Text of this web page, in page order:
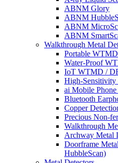
ABNM Glory
ABNM
ABNM
ABNM
Walkthrough Metal
Portable
Water-Proof
IoT WTMD /
High-
ai Mobile
Bluetooth
Copper
Precious Non-
Walkthrough
Archway Metal
Doorframe
HubbleScan)